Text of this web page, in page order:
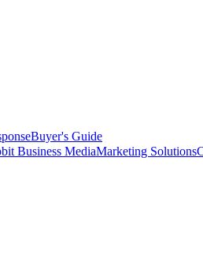
Buyer's Guide
Business MediaMarketing Solutions